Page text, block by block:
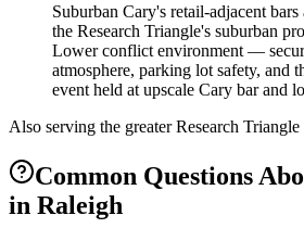
Suburban Cary's retail-adjacent bars
the Research Triangle's suburban
Lower conflict environment —
atmosphere, parking lot safety, and
event held at upscale Cary bar and
Also serving the greater Research Triangle
Common Questions
in Raleigh